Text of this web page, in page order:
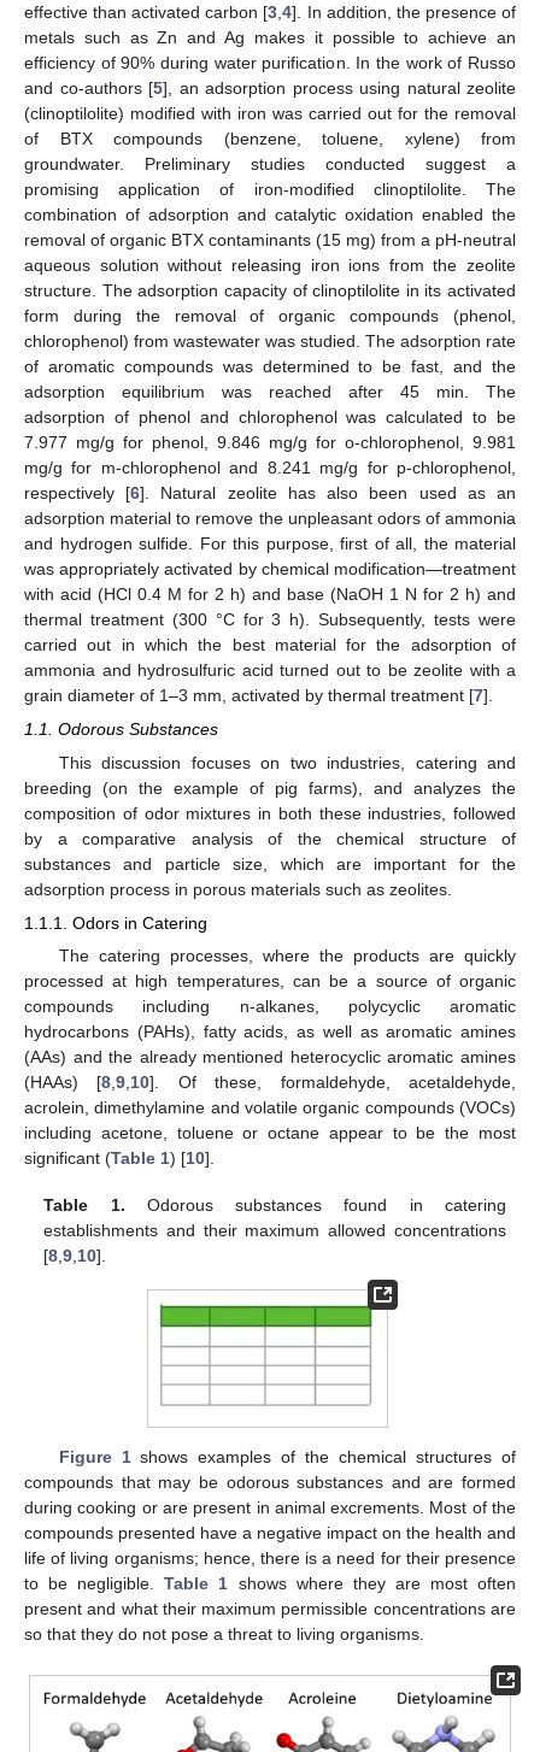
effective than activated carbon [3 ,4]. In addition, the presence of
metals such as Zn and Ag makes it possible to achieve an
efficiency of 90% during water purification. In the work of Russo
and co-authors [5], an adsorption process using natural zeolite
(clinoptilolite) modified with iron was carried out for the removal
of BTX compounds (benzene, toluene, xylene) from
groundwater. Preliminary studies conducted suggest a
promising application of iron-modified clinoptilolite. The
combination of adsorption and catalytic oxidation enabled the
removal of organic BTX contaminants (15 mg) from a pH-neutral
aqueous solution without releasing iron ions from the zeolite
structure. The adsorption capacity of clinoptilolite in its activated
form during the removal of organic compounds (phenol,
chlorophenol) from wastewater was studied. The adsorption rate
of aromatic compounds was determined to be fast, and the
adsorption equilibrium was reached after 45 min. The
adsorption of phenol and chlorophenol was calculated to be
7.977 mg/g for phenol, 9.846 mg/g for o-chlorophenol, 9.981
mg/g for m-chlorophenol and 8.241 mg/g for p-chlorophenol,
respectively [6]. Natural zeolite has also been used as an
adsorption material to remove the unpleasant odors of ammonia
and hydrogen sulfide. For this purpose, first of all, the material
was appropriately activated by chemical modification—treatment
with acid (HCl 0.4 M for 2 h) and base (NaOH 1 N for 2 h) and
thermal treatment (300 °C for 3 h). Subsequently, tests were
carried out in which the best material for the adsorption of
ammonia and hydrosulfuric acid turned out to be zeolite with a
grain diameter of 1–3 mm, activated by thermal treatment [7].
1.1. Odorous Substances
This discussion focuses on two industries, catering and
breeding (on the example of pig farms), and analyzes the
composition of odor mixtures in both these industries, followed
by a comparative analysis of the chemical structure of
substances and particle size, which are important for the
adsorption process in porous materials such as zeolites.
1.1.1. Odors in Catering
The catering processes, where the products are quickly
processed at high temperatures, can be a source of organic
compounds including n-alkanes, polycyclic aromatic
hydrocarbons (PAHs), fatty acids, as well as aromatic amines
(AAs) and the already mentioned heterocyclic aromatic amines
(HAAs) [8,9,10]. Of these, formaldehyde, acetaldehyde,
acrolein, dimethylamine and volatile organic compounds (VOCs)
including acetone, toluene or octane appear to be the most
significant (Table 1) [10].
Table 1. Odorous substances found in catering
establishments and their maximum allowed concentrations
[8 ,9 10].
Figure 1shows examples of the chemical structures of
compounds that may be odorous substances and are formed
during cooking or are present in animal excrements. Most of the
compounds presented have a negative impact on the health and
life of living organisms; hence, there is a need for their presence
to be negligible.Table 1 shows where they are most often
present and what their maximum permissible concentrations are
so that they do not pose a threat to living organisms.